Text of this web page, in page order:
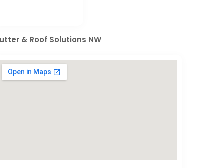
& Roof Solutions NW